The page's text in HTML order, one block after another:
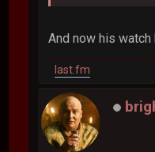
And now his watch
last.fm